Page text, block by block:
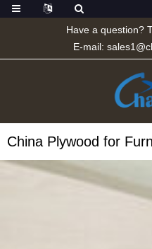
Have a question?
E-mail:
China Plywood for